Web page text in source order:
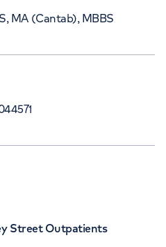
MA (Cantab), MBBS
Street Outpatients